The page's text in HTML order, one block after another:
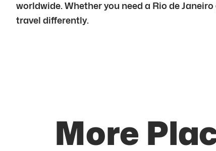
worldwide. Whether you need a Rio de
travel differently.
More